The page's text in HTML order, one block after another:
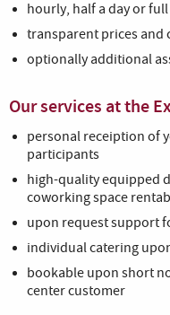
hourly, half a day or
transparent prices and
optionally additional
Our services at the
personal receiption of
participants
high-quality equipped
coworking space
upon request support
individual catering
bookable upon short
center customer